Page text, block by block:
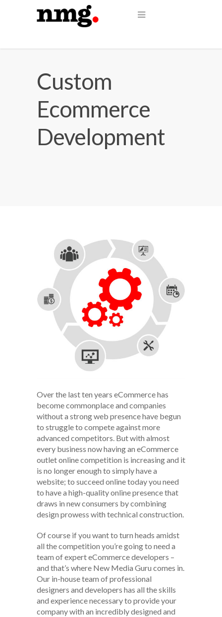
Custom
Ecommerce
Development
Over the last ten years eCommerce has
become commonplace and companies
without a strong web presence have begun
to struggle to compete against more
advanced competitors. But with almost
every business now having an eCommerce
outlet online competition is increasing and it
is no longer enough to simply have a
website; to succeed online today you need
to have a high-quality online presence that
draws in new consumers by combining
design prowess with technical construction.
Of course if you want to turn heads amidst
all the competition you’re going to need a
team of expert eCommerce developers –
and that’s where New Media Guru comes in.
Our in-house team of professional
designers and developers has all the skills
and experience necessary to provide your
company with an incredibly designed and